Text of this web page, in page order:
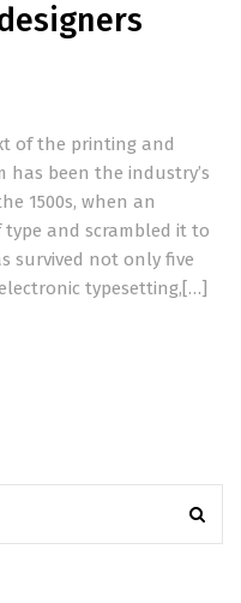
of the printing and
has been the industry’s
1500s, when an
and scrambled it to
survived not only five
typesetting,[…]